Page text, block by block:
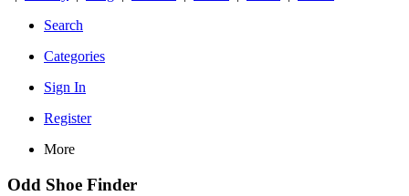
Search
Categories
Sign In
Register
More
Odd Shoe Finder